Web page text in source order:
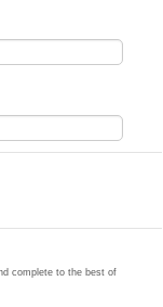
complete to the best of